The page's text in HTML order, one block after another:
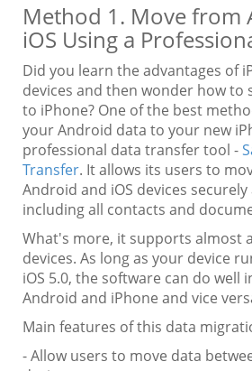
Method 1. Move from
iOS Using a
Did you learn the advantages of
devices and then wonder how to
to iPhone? One of the best
your Android data to your new
professional data transfer tool -
Transfer. It allows its users to
Android and iOS devices
including all contacts and
What's more, it supports almost
devices. As long as your device
iOS 5.0, the software can do well
Android and iPhone and vice
Main features of this data
- Allow users to move data